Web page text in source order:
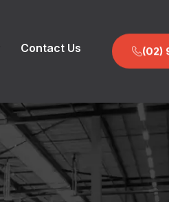
Contact Us (02)